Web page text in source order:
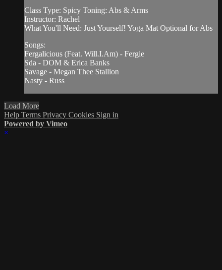
Class Type: Spicy Toning: Abs & Arms
Instructor: Rachel
What You'll Need: Just Yourself! Yoga Mat Optional for Abs
Songs:
Fergalicious (Feat. Will.I.Am) - Fergie
Sda - DOM & Erica Banks
Savage - Megan Thee Stallion
Nasty - Russ
Load More
Help Terms Privacy Cookies Sign in
Powered by Vimeo
×